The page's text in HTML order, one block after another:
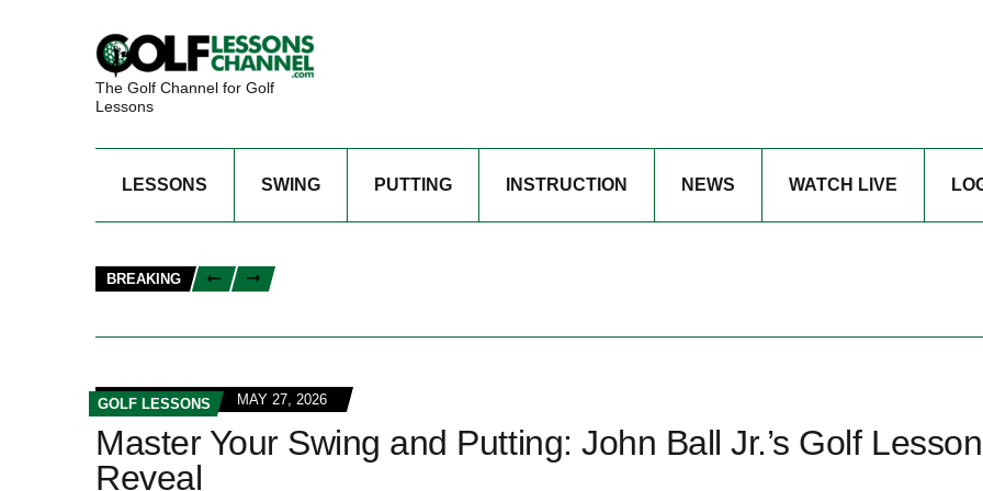
The Golf Channel for Golf
Lessons
LESSONS SWING PUTTING INSTRUCTION NEWS WATCH LIVE
BREAKING
GOLF LESSONS MAY 27, 2026
Master Your Swing and Putting: John Ball Jr.’s Golf Lesson
Reveal